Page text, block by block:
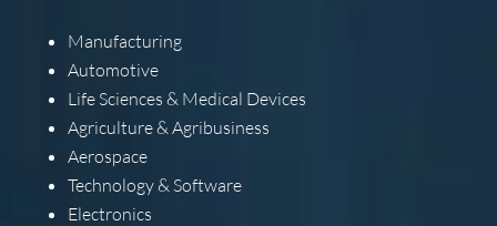
Manufacturing
Automotive
Life Sciences & Medical Devices
Agriculture & Agribusiness
Aerospace
Technology & Software
Electronics